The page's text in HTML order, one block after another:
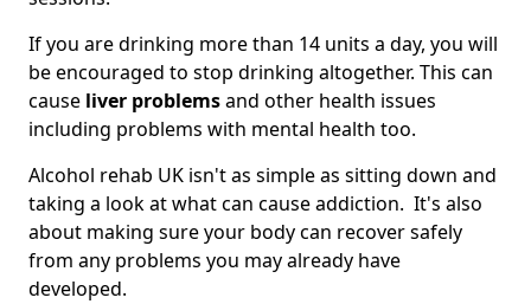
If you are drinking more than 14 units a day, you will
be encouraged to stop drinking altogether. This can
cause liver problemsand other health issues
including problems with mental health too.
Alcohol rehab UK isn't as simple as sitting down and
taking a look at what can cause addiction. It's also
about making sure your body can recover safely
from any problems you may already have
developed.